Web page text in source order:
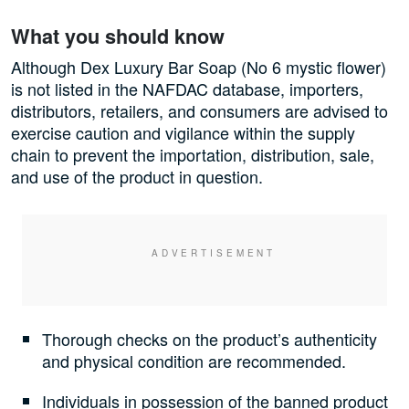
What you should know
Although Dex Luxury Bar Soap (No 6 mystic flower)
is not listed in the NAFDAC database, importers,
distributors, retailers, and consumers are advised to
exercise caution and vigilance within the supply
chain to prevent the importation, distribution, sale,
and use of the product in question.
Thorough checks on the product’s authenticity
and physical condition are recommended.
Individuals in possession of the banned product